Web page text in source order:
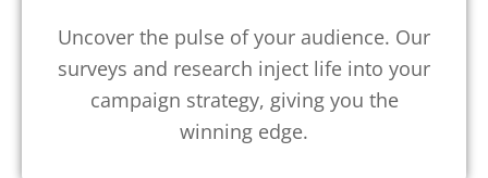
Uncover the pulse of your audience. Our
surveys and research inject life into your
campaign strategy, giving you the
winning edge.